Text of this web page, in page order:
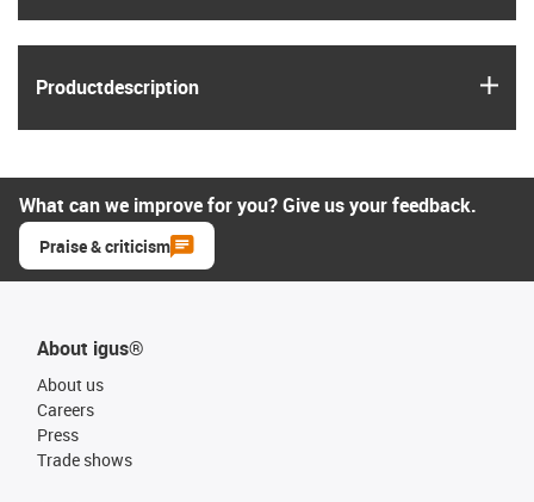
Product­description
What can we improve for you? Give us your feedback.
Praise & criticism
About igus®
About us
Careers
Press
Trade shows